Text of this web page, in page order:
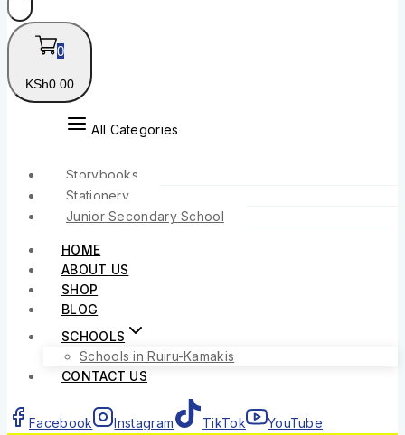
0
KSh0 .00
All Categories
Storybooks
Stationery
Junior Secondary School
HOME
ABOUT US
SHOP
BLOG
SCHOOLS
Schools in Ruiru-Kamakis
CONTACT US
Facebook Instagram TikTok
YouTube